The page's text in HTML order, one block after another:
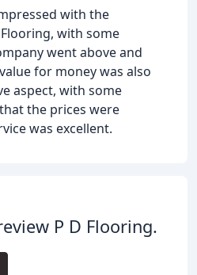
with the
with some
went above and
for money was also
aspect, with some
the prices were
was excellent.
P D Flooring.